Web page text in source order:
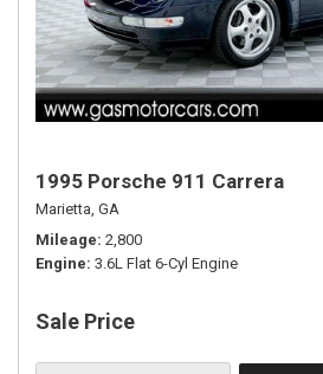
1995 Porsche 911 Carrera
Marietta, GA
Mileage 2,800
Engine 3.6L Flat 6-Cyl Engine
Sale Price